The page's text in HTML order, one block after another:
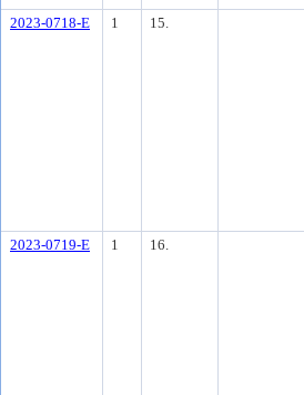
2023-0718-E 1 15.
2023-0719-E 1 16.